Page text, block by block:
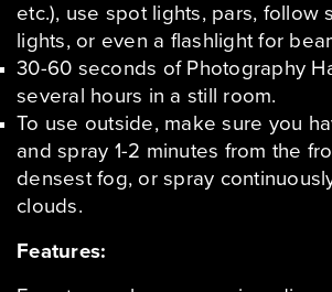
etc.), use spot lights, pars, follow
lights, or even a flashlight for
30-60 seconds of Photography
several hours in a still room.
To use outside, make sure you
and spray 1-2 minutes from the
densest fog, or spray
clouds.
Features: